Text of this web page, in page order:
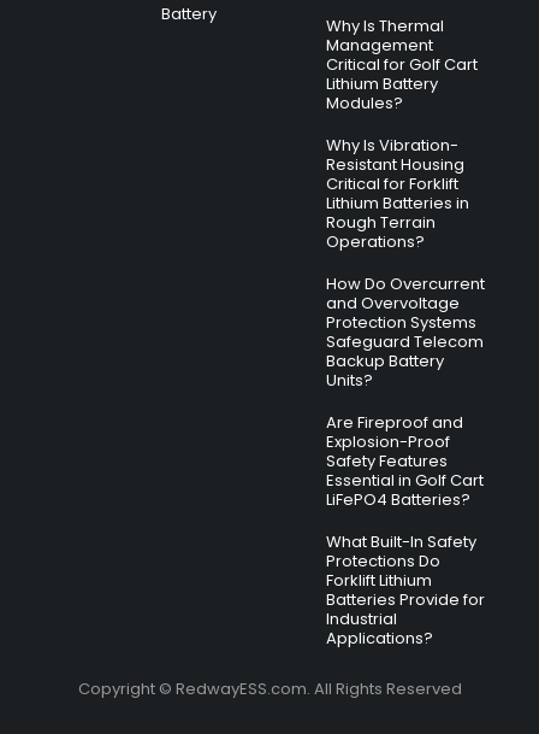
Battery
Why Is Thermal
Management
Critical for Golf Cart
Lithium Battery
Modules?
Why Is Vibration-
Resistant Housing
Critical for Forklift
Lithium Batteries in
Rough Terrain
Operations?
How Do Overcurrent
and Overvoltage
Protection Systems
Safeguard Telecom
Backup Battery
Units?
Are Fireproof and
Explosion-Proof
Safety Features
Essential in Golf Cart
LiFePO4 Batteries?
What Built-In Safety
Protections Do
Forklift Lithium
Batteries Provide for
Industrial
Applications?
Copyright © RedwayESS.com. All Rights Reserved